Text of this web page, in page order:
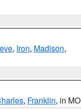
, Iron, Madison,
, Franklin, in MO